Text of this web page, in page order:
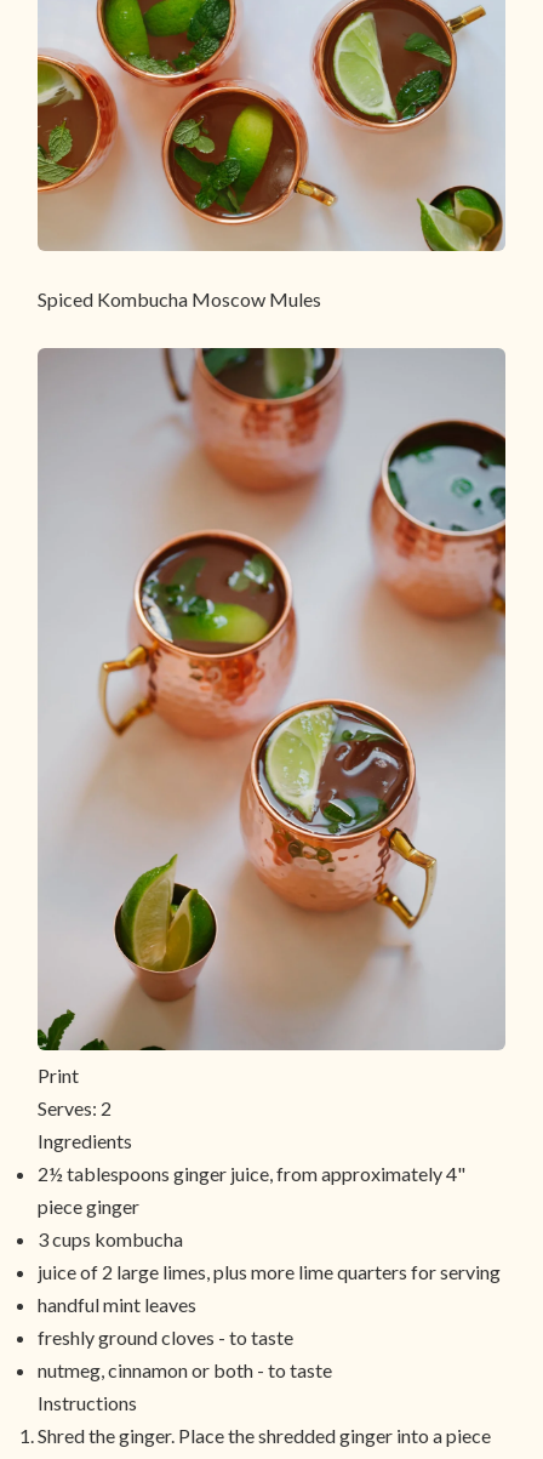
Spiced Kombucha Moscow Mules
Print
Serves: 2
Ingredients
2½ tablespoons ginger juice, from approximately 4"
piece ginger
3 cups kombucha
juice of 2 large limes, plus more lime quarters for serving
handful mint leaves
freshly ground cloves - to taste
nutmeg, cinnamon or both - to taste
Instructions
Shred the ginger. Place the shredded ginger into a piece